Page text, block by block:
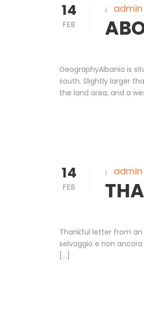
14
FEB
admin
GeographyAlbania is
south. Slightly larger
the land area, and a
14
FEB
admin
Thankful letter from an
selvaggio e non
[…]